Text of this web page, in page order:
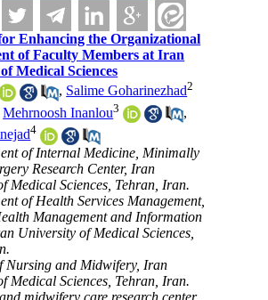
Enhancing the Organizational
of Faculty Members at Iran
Medical Sciences
, Salime Goharinezhad2
Mehrnoosh Inanlou3
,
4
of Internal Medicine, Minimally
Research Center, Iran
Medical Sciences, Tehran, Iran.
of Health Services Management,
Management and Information
University of Medical Sciences,
Nursing and Midwifery, Iran
Medical Sciences, Tehran, Iran.
midwifery care research center,